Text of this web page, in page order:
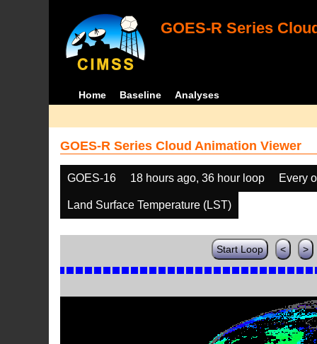
GOES-R Series
Home Baseline Analyses
GOES-R Series Cloud Animation Viewer
GOES-16 18 hours ago, 36 hour loop Every
Land Surface Temperature (LST)
Start Loop < >